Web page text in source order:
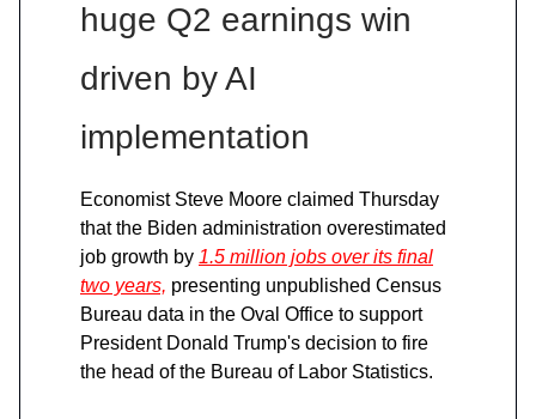
huge Q2 earnings win
driven by AI
implementation
Economist Steve Moore claimed Thursday
that the Biden administration overestimated
job growth by 1.5 million jobs over its final
two years, presenting unpublished Census
Bureau data in the Oval Office to support
President Donald Trump's decision to fire
the head of the Bureau of Labor Statistics.